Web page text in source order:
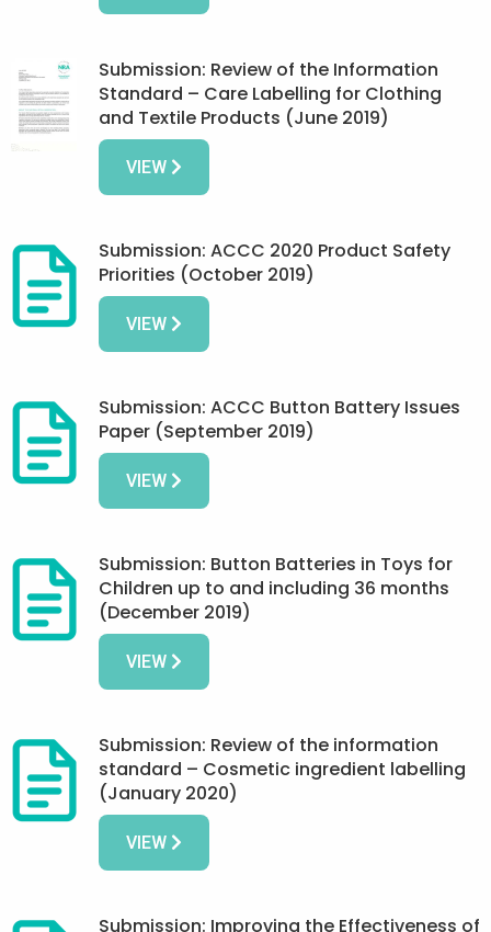
Submission: Review of the Information
Standard – Care Labelling for Clothing
and Textile Products (June 2019)
VIEW
Submission: ACCC 2020 Product Safety
Priorities (October 2019)
VIEW
Submission: ACCC Button Battery Issues
Paper (September 2019)
VIEW
Submission: Button Batteries in Toys for
Children up to and including 36 months
(December 2019)
VIEW
Submission: Review of the information
standard – Cosmetic ingredient labelling
(January 2020)
VIEW
Submission: Improving the Effectiveness of